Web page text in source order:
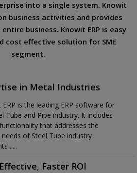
into a single system. Knowit
business activities and provides
business. Knowit ERP is easy
cost effective solution for SME
segment.
in Metal Industries
ERP is the leading ERP software for
Tube and Pipe industry. It includes
that addresses the
needs of Steel Tube industry
.....
Faster ROI